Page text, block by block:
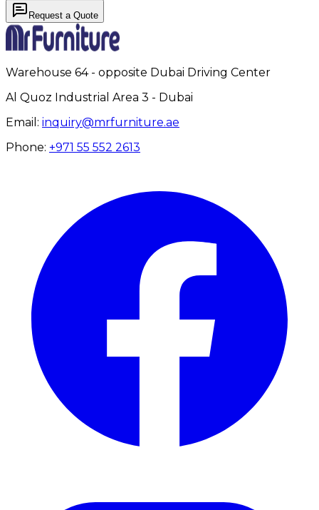
Request a Quote
Warehouse 64 - opposite Dubai Driving Center
Al Quoz Industrial Area 3 - Dubai
Email: inquiry@mrfurniture.ae
Phone: +971 55 552 2613